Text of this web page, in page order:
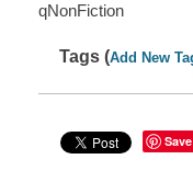
qNonFiction
Tags (Add New
Save